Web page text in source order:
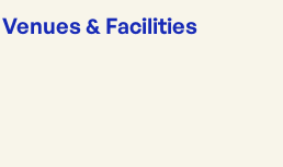
Venues & Facilities